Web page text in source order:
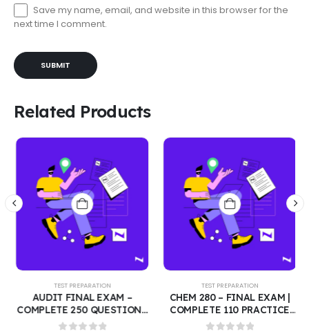
Save my name, email, and website in this browser for the
next time I comment.
Related Products
TEST PREPARATION
AUDIT FINAL EXAM –
COMPLETE 250 QUESTIONS
WITH CORRECT ANSWERS |
TEST PREPARATION
CHEM 280 – FINAL EXAM |
COMPLETE 110 PRACTICE
QUESTIONS WITH CORRECT